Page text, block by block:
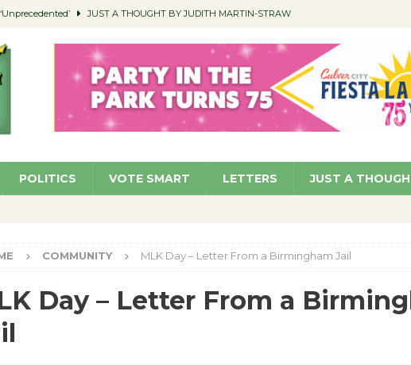
JUST A THOUGHT BY JUDITH MARTIN-STRAW
Stocks Classroom Libraries COMMUNITY
– CC Woman’s Club to Hold Accessory Sale COMMUNITY
Spragan as New CFO: Angostini Elevated to Assistant City Manager NEWS
POLITICS VOTE SMART LETTERS JUST A
COMMUNITY MLK Day – Letter From a Birmingham Jail
Day – Letter From a